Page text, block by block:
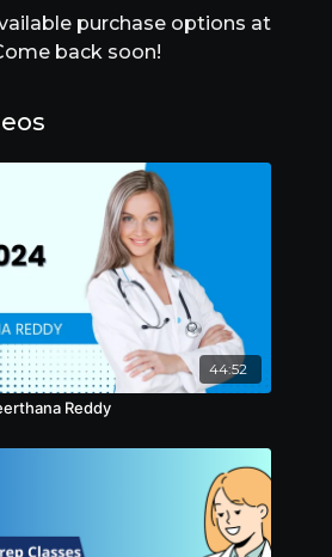
purchase options at
back soon!
44:52
Reddy